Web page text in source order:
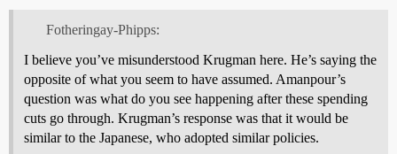
Fotheringay-Phipps:
I believe you’ve misunderstood Krugman here. He’s saying the
opposite of what you seem to have assumed. Amanpour’s
question was what do you see happening after these spending
cuts go through. Krugman’s response was that it would be
similar to the Japanese, who adopted similar policies.